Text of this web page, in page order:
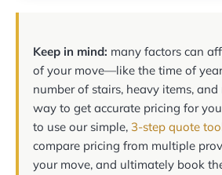
Keep in mind: many factors can
of your move—like the time of
number of stairs, heavy items, and
way to get accurate pricing for
to use our simple, 3-step quote
compare pricing from multiple
your move, and ultimately book